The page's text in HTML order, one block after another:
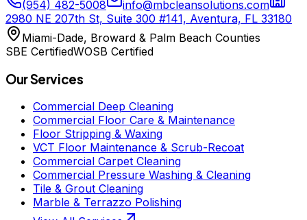
(954) 482-5008
info@mbcleansolutions.com
2980 NE 207th St, Suite 300 #141, Aventura, FL 33180
Miami-Dade, Broward & Palm Beach Counties
SBE CertifiedWOSB Certified
Our Services
Commercial Deep Cleaning
Commercial Floor Care & Maintenance
Floor Stripping & Waxing
VCT Floor Maintenance & Scrub-Recoat
Commercial Carpet Cleaning
Commercial Pressure Washing & Cleaning
Tile & Grout Cleaning
Marble & Terrazzo Polishing